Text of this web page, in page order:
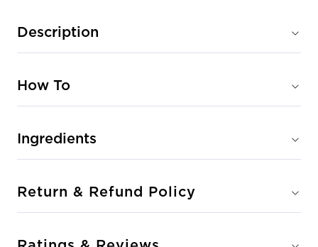
Description
How To
Ingredients
Return & Refund Policy